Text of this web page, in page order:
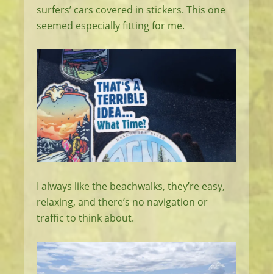
surfers’ cars covered in stickers. This one
seemed especially fitting for me.
I always like the beachwalks, they’re easy,
relaxing, and there’s no navigation or
traffic to think about.